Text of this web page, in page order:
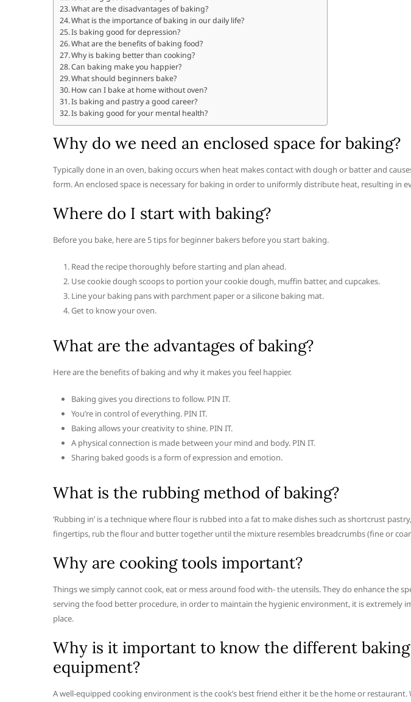
What are the disadvantages of baking?
What is the importance of baking in our daily life?
Is baking good for depression?
What are the benefits of baking food?
Why is baking better than cooking?
Can baking make you happier?
What should beginners bake?
How can I bake at home without oven?
Is baking and pastry a good career?
Is baking good for your mental health?
Why do we need an enclosed space for baking?
Typically done in an oven, baking occurs when heat makes contact with dough or batter and
form. An enclosed space is necessary for baking in order to uniformly distribute heat, resulting in
Where do I start with baking?
Before you bake, here are 5 tips for beginner bakers before you start baking.
Read the recipe thoroughly before starting and plan ahead.
Use cookie dough scoops to portion your cookie dough, muffin batter, and cupcakes.
Line your baking pans with parchment paper or a silicone baking mat.
Get to know your oven.
What are the advantages of baking?
Here are the benefits of baking and why it makes you feel happier.
Baking gives you directions to follow. PIN IT.
You’re in control of everything. PIN IT.
Baking allows your creativity to shine. PIN IT.
A physical connection is made between your mind and body. PIN IT.
Sharing baked goods is a form of expression and emotion.
What is the rubbing method of baking?
‘Rubbing in’ is a technique where flour is rubbed into a fat to make dishes such as shortcrust
fingertips, rub the flour and butter together until the mixture resembles breadcrumbs (fine or
Why are cooking tools important?
Things we simply cannot cook, eat or mess around food with- the utensils. They do enhance the
serving the food better procedure, in order to maintain the hygienic environment, it is extremely
place.
Why is it important to know the different
equipment?
A well-equipped cooking environment is the cook’s best friend either it be the home or